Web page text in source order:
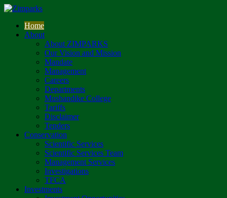
Home
About
About ZIMPARKS
Our Vision and Mission
Mandate
Management
Careers
Departments
Mushandike College
Tariffs
Disclaimer
Tenders
Conservation
Scientific Services
Scientific Services Team
Management Services
Investigations
TFCA
Investments